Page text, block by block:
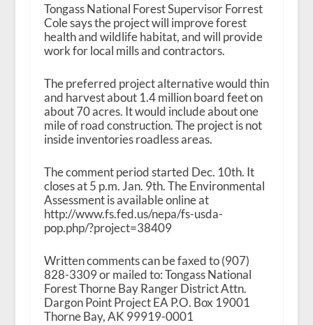
Tongass National Forest Supervisor Forrest
Cole says the project will improve forest
health and wildlife habitat, and will provide
work for local mills and contractors.
The preferred project alternative would thin
and harvest about 1.4 million board feet on
about 70 acres. It would include about one
mile of road construction. The project is not
inside inventories roadless areas.
The comment period started Dec. 10th. It
closes at 5 p.m. Jan. 9th. The Environmental
Assessment is available online at
http://www.fs.fed.us/nepa/fs-usda-
pop.php/?project=38409
Written comments can be faxed to (907)
828-3309 or mailed to: Tongass National
Forest Thorne Bay Ranger District Attn.
Dargon Point Project EA P.O. Box 19001
Thorne Bay, AK 99919-0001